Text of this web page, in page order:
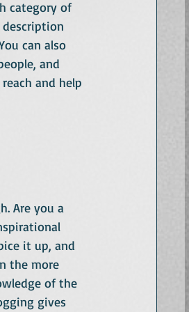
category of
can also
and
and help
Are you a
it up, and
the more
of the
gives